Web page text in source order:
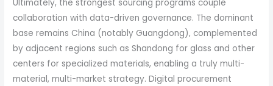
Ultimately, the strongest sourcing programs couple
collaboration with data-driven governance. The dominant
base remains China (notably Guangdong), complemented
by adjacent regions such as Shandong for glass and other
centers for specialized materials, enabling a truly multi-
material, multi-market strategy. Digital procurement